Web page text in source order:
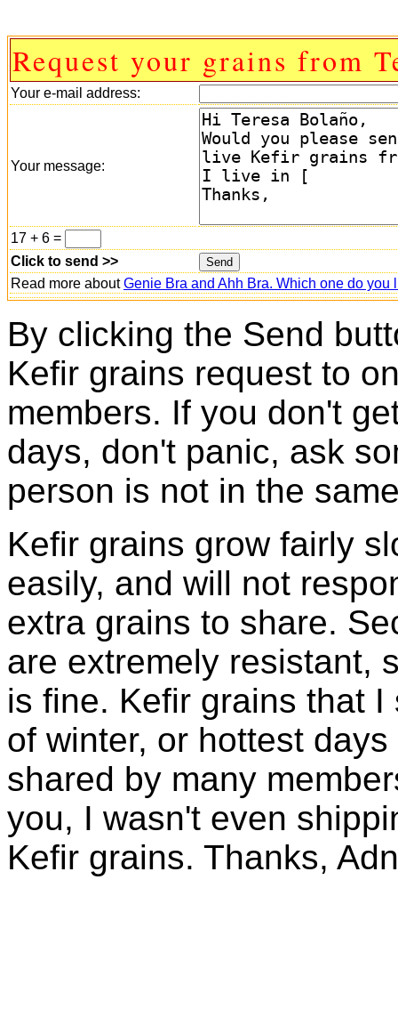
Request your grains from
Your e-mail address:
Your message:
17 + 6 =
Click to send >>
Read more aboutGenie Bra and Ahh Bra. Which one do you
By clicking the Send
Kefir grains request to
members. If you don't
days, don't panic, ask
person is not in the
Kefir grains grow fairly
easily, and will not
extra grains to share.
are extremely resistant,
is fine. Kefir grains that
of winter, or hottest
shared by many
you, I wasn't even
Kefir grains. Thanks,